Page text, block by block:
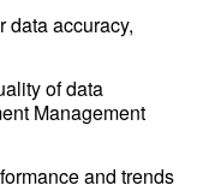
data accuracy,
of data
Management
and trends